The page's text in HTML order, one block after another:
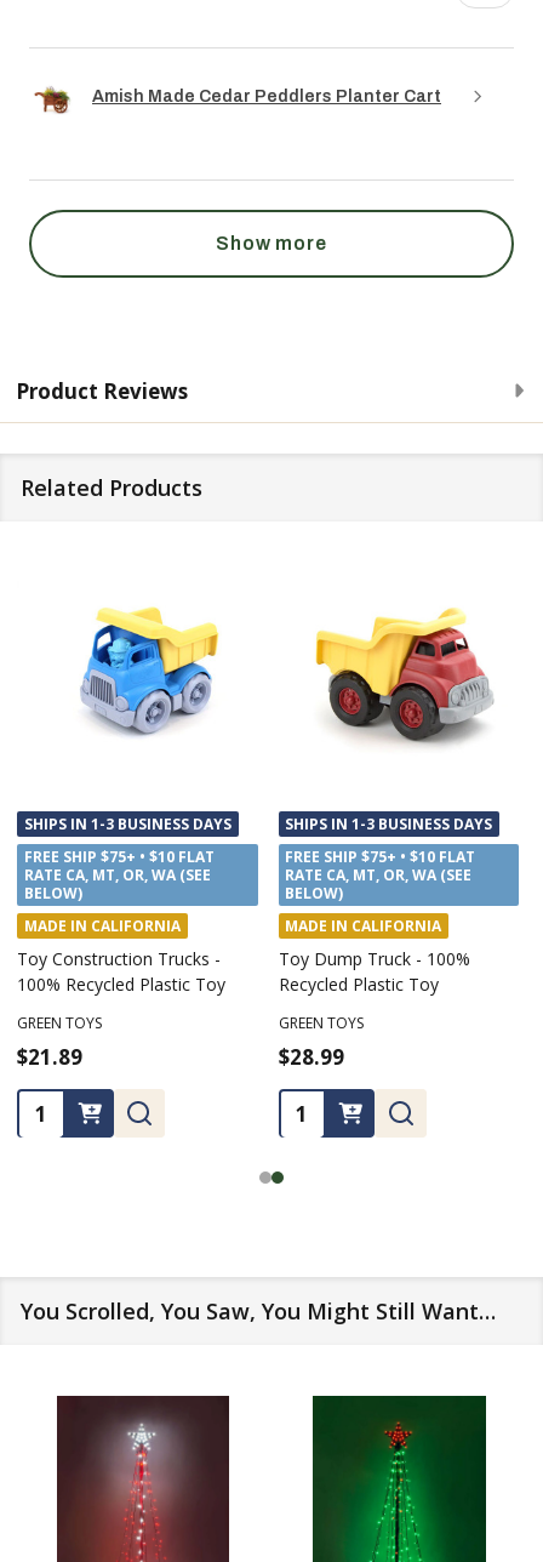
Amish Made Cedar Peddlers Planter Cart
Show more
Product Reviews
Related Products
SHIPS IN 1-3 BUSINESS DAYS
FREE SHIP $75+ • $10 FLAT
RATE CA, MT, OR, WA (SEE
BELOW)
MADE IN CALIFORNIA
Recycling Toy Truck, 100%
Recycled Plastic Toy
GREEN TOYS
$24.99
Quantity:
SHIPS IN 1-3 BUSINESS DAYS
FREE SHIP $75+ • $10 FLAT
RATE CA, MT, OR, WA (SEE
BELOW)
MADE IN CALIFORNIA
Tugboat Bath Toy, 100%
Recycled Plastic Toy
GREEN TOYS
$16.99
1
Quantity:
You Scrolled, You Saw, You Might Still Want…